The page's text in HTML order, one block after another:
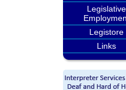
Legislative
Legistore
Links